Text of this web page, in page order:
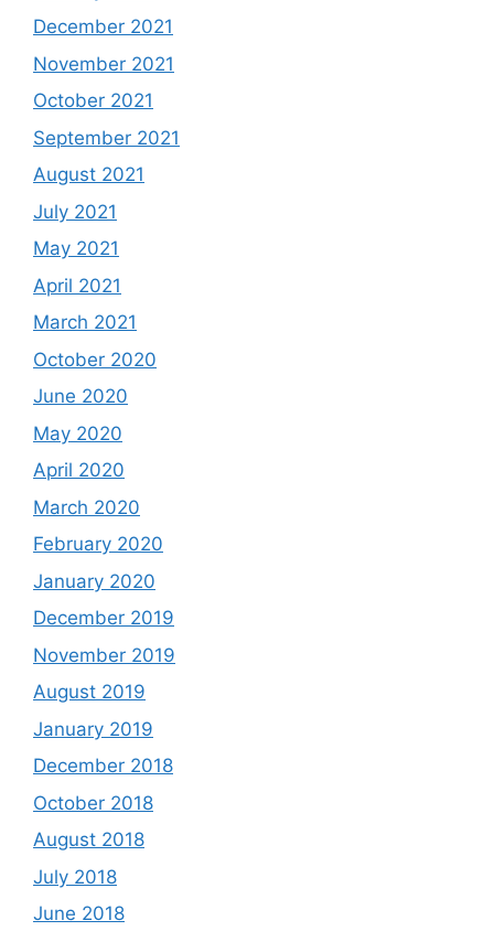
December 2021
November 2021
October 2021
September 2021
August 2021
July 2021
May 2021
April 2021
March 2021
October 2020
June 2020
May 2020
April 2020
March 2020
February 2020
January 2020
December 2019
November 2019
August 2019
January 2019
December 2018
October 2018
August 2018
July 2018
June 2018